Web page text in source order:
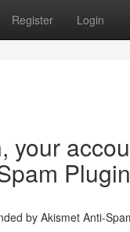
Register Login
your
by Akismet Anti-